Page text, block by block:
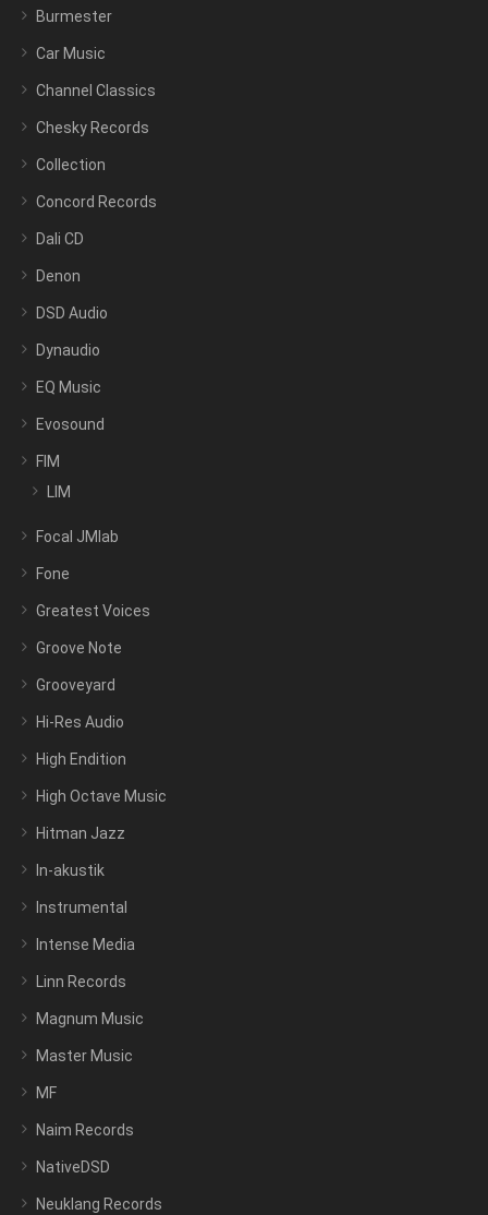
Burmester
Car Music
Channel Classics
Chesky Records
Collection
Concord Records
Dali CD
Denon
DSD Audio
Dynaudio
EQ Music
Evosound
FIM
LIM
Focal JMlab
Fone
Greatest Voices
Groove Note
Grooveyard
Hi-Res Audio
High Endition
High Octave Music
Hitman Jazz
In-akustik
Instrumental
Intense Media
Linn Records
Magnum Music
Master Music
MF
Naim Records
NativeDSD
Neuklang Records